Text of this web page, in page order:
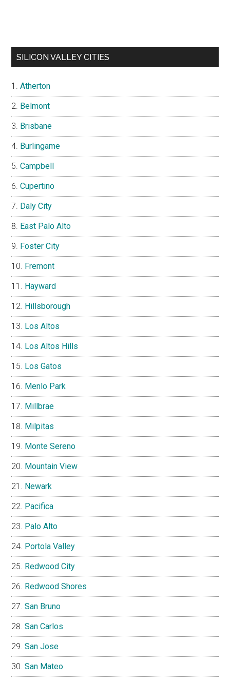
SILICON VALLEY CITIES
Atherton
Belmont
Brisbane
Burlingame
Campbell
Cupertino
Daly City
East Palo Alto
Foster City
Fremont
Hayward
Hillsborough
Los Altos
Los Altos Hills
Los Gatos
Menlo Park
Millbrae
Milpitas
Monte Sereno
Mountain View
Newark
Pacifica
Palo Alto
Portola Valley
Redwood City
Redwood Shores
San Bruno
San Carlos
San Jose
San Mateo